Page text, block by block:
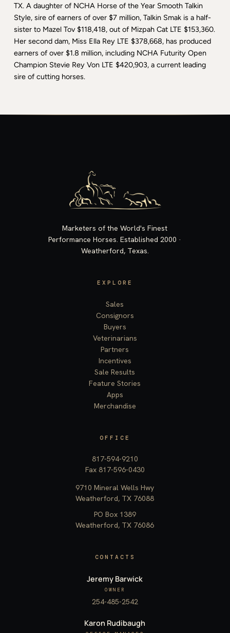
TX. A daughter of NCHA Horse of the Year Smooth Talkin
Style, sire of earners of over $7 million, Talkin Smak is a half-
sister to Mazel Tov $118,418, out of Mizpah Cat LTE $153,360.
Her second dam, Miss Ella Rey LTE $378,668, has produced
earners of over $1.8 million, including NCHA Futurity Open
Champion Stevie Rey Von LTE $420,903, a current leading
sire of cutting horses.
Marketers of the World's Finest
Performance Horses. Established 2000 ·
Weatherford, Texas.
EXPLORE
Sales
Consignors
Buyers
Veterinarians
Partners
Incentives
Sale Results
Feature Stories
Apps
Merchandise
OFFICE
817-594-9210
Fax 817-596-0430
9710 Mineral Wells Hwy
Weatherford, TX 76088
PO Box 1389
Weatherford, TX 76086
CONTACTS
Jeremy Barwick
OWNER
254-485-2542
Karon Rudibaugh